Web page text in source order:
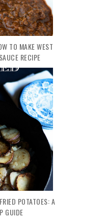
TO MAKE WEST
RECIPE
POTATOES: A
GUIDE